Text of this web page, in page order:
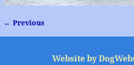
Image navigation
← Previous
Website by